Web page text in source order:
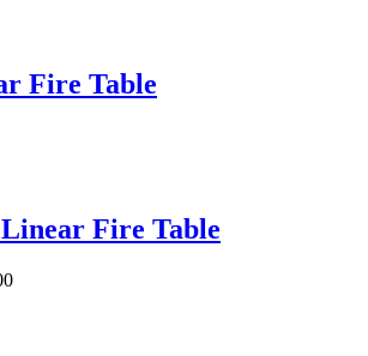
Fire Table
Fire Table